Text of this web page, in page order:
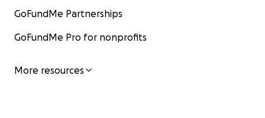
GoFundMe Partnerships
GoFundMe Pro for nonprofits
More resources